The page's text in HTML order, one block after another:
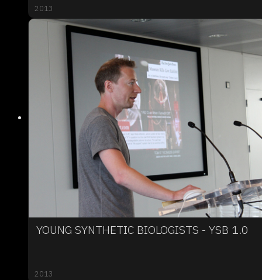
2013
YOUNG SYNTHETIC BIOLOGISTS - YSB 1.0
2013